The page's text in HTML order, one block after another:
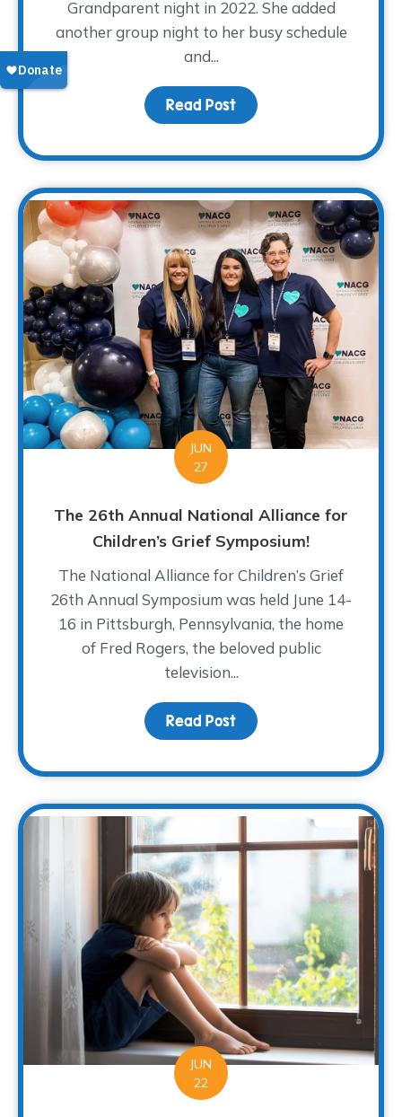
Grandparent night in 2022. She added
another group night to her busy schedule
and...
Read Post about Volunteer
JUN
27
The 26th Annual National Alliance for
Children’s Grief Symposium!
The National Alliance for Children’s Grief
26th Annual Symposium was held June 14-
16 in Pittsburgh, Pennsylvania, the home
of Fred Rogers, the beloved public
television...
Read Post about The 26th Annual
JUN
22